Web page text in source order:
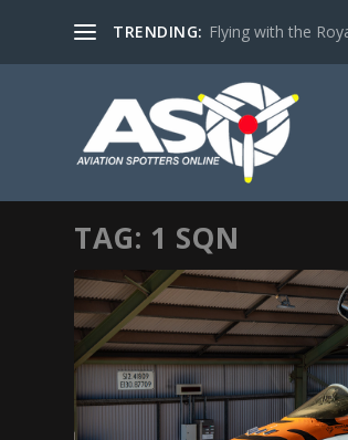
TRENDING: Flying with the
TAG: 1 SQN